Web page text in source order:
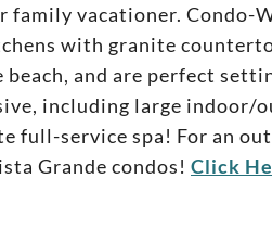
vacationer. Condo-
with granite
and are perfect
including large indoor/
full-service spa! For an
Grande condos! Click